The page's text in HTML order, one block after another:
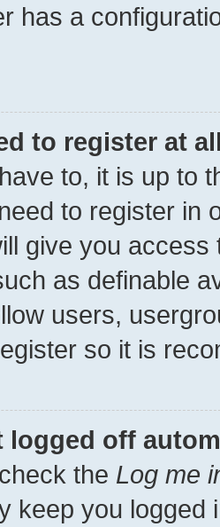
has a
to register at
to, it is up to
to register in
give you
as definable
users,
so it is
logged off
the Log me
keep you